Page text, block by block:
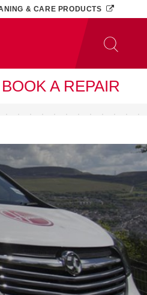
& CARE PRODUCTS
BOOK A REPAIR